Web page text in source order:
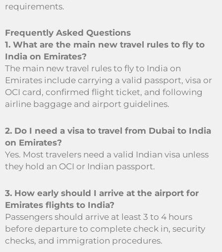
requirements.
Frequently Asked Questions
1. What are the main new travel rules to fly to
India on Emirates?
The main new travel rules to fly to India on
Emirates include carrying a valid passport, visa or
OCI card, confirmed flight ticket, and following
airline baggage and airport guidelines.
2. Do I need a visa to travel from Dubai to India
on Emirates?
Yes. Most travelers need a valid Indian visa unless
they hold an OCI or Indian passport.
3. How early should I arrive at the airport for
Emirates flights to India?
Passengers should arrive at least 3 to 4 hours
before departure to complete check in, security
checks, and immigration procedures.